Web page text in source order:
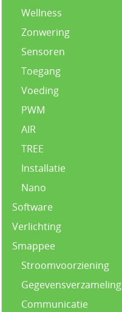
Wellness
Zonwering
Sensoren
Toegang
Voeding
PWM
AIR
TREE
Installatie
Nano
Software
Verlichting
Smappee
Stroomvoorziening
Gegevensverzameling
Communicatie